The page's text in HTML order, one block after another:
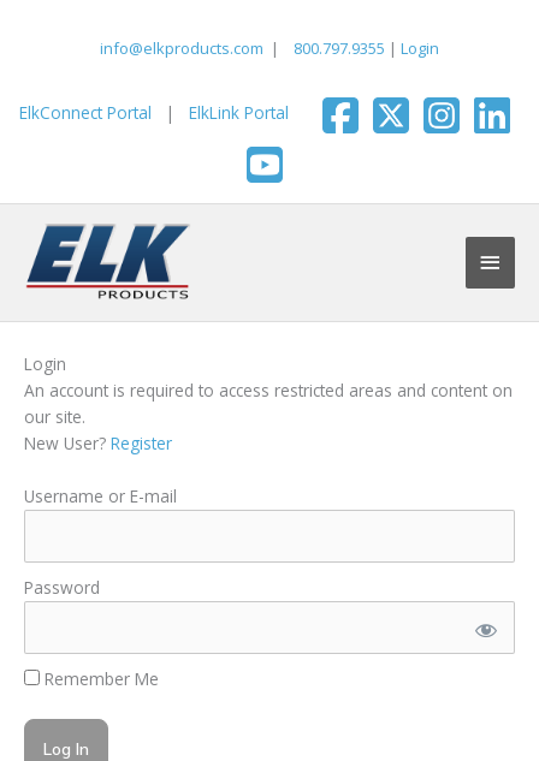
info@elkproducts.com | 800.797.9355 | Login
ElkConnect Portal | ElkLink Portal
Main
Login
An account is required to access restricted areas and content on
our site.
New User? Register
Username or E-mail
Password
Remember Me